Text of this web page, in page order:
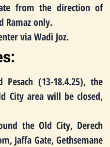
from the direction of
Ramaz only.
via Wadi Joz.
Pesach (13-18.4.25), the
City area will be closed,
the Old City, Derech
Jaffa Gate, Gethsemane